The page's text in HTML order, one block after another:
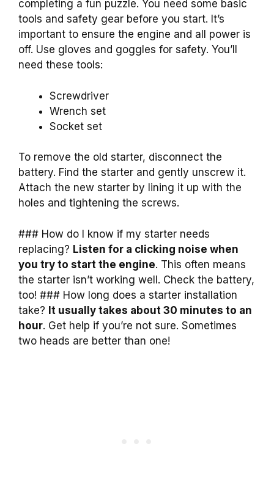
completing a fun puzzle. You need some basic
tools and safety gear before you start. It’s
important to ensure the engine and all power is
off. Use gloves and goggles for safety. You’ll
need these tools:
Screwdriver
Wrench set
Socket set
To remove the old starter, disconnect the
battery. Find the starter and gently unscrew it.
Attach the new starter by lining it up with the
holes and tightening the screws.
### How do I know if my starter needs
replacing? Listen for a clicking noise when
you try to start the engine. This often means
the starter isn’t working well. Check the battery,
too! ### How long does a starter installation
take? It usually takes about 30 minutes to an
hour. Get help if you’re not sure. Sometimes
two heads are better than one!